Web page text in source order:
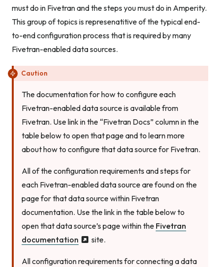
must do in Fivetran and the steps you must do in Amperity.
This group of topics is represenatitive of the typical end-
to-end configuration process that is required by many
Fivetran-enabled data sources.
Caution
The documentation for how to configure each
Fivetran-enabled data source is available from
Fivetran. Use link in the “Fivetran Docs” column in the
table below to open that page and to learn more
about how to configure that data source for Fivetran.
All of the configuration requirements and steps for
each Fivetran-enabled data source are found on the
page for that data source within Fivetran
documentation. Use the link in the table below to
open that data source’s page within the Fivetran
documentation
site.
All configuration requirements for connecting a data